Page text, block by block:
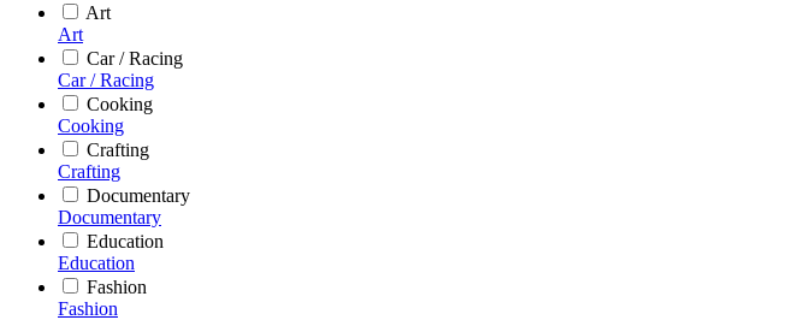
Art
Art
Car / Racing
Car / Racing
Cooking
Cooking
Crafting
Crafting
Documentary
Documentary
Education
Education
Fashion
Fashion